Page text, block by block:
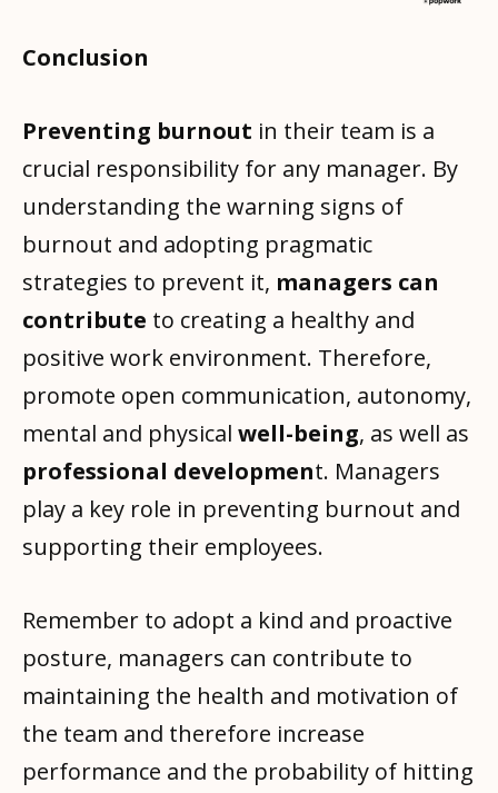
Conclusion
Preventing burnout in their team is a
crucial responsibility for any manager. By
understanding the warning signs of
burnout and adopting pragmatic
strategies to prevent it, managers can
contribute to creating a healthy and
positive work environment. Therefore,
promote open communication, autonomy,
mental and physical well-being, as well as
professional development. Managers
play a key role in preventing burnout and
supporting their employees.
Remember to adopt a kind and proactive
posture, managers can contribute to
maintaining the health and motivation of
the team and therefore increase
performance and the probability of hitting